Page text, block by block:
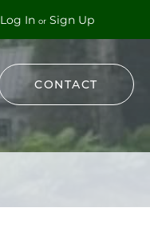
Log In or Sign Up
CONTACT